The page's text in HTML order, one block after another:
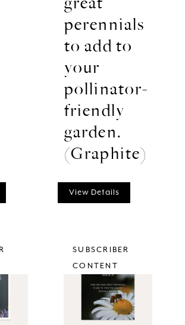
perennials
to add to
your
pollinator-
friendly
garden.
(Graphite)
View Details
SUBSCRIBER
CONTENT